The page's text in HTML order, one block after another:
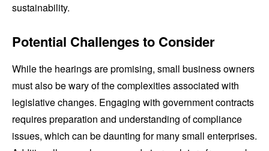
sustainability.
Potential Challenges to Consider
While the hearings are promising, small business owners
must also be wary of the complexities associated with
legislative changes. Engaging with government contracts
requires preparation and understanding of compliance
issues, which can be daunting for many small enterprises.